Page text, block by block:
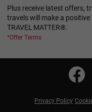
Plus receive latest offers,
travels will make a positive
TRAVEL MATTER®.
*Offer Terms
Privacy Policy